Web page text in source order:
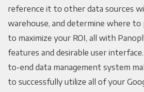
reference it to other data sources
warehouse, and determine where
to maximize your ROI, all with
features and desirable user
to-end data management system
to successfully utilize all of your